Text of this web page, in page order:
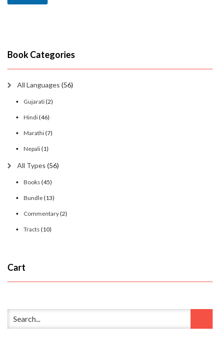
Book Categories
All Languages (56)
Gujarati(2)
Hindi(46)
Marathi(7)
Nepali(1)
All Types (56)
Books (45)
Bundle(13)
Commentary(2)
Tracts (10)
Cart